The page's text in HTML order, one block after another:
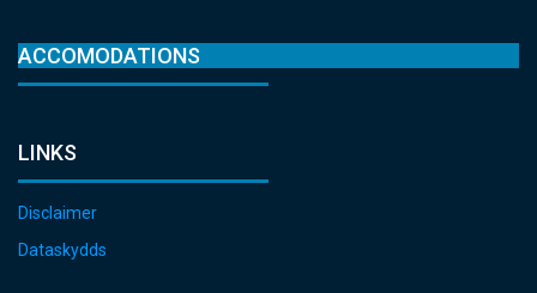
ACCOMODATIONS
LINKS
Disclaimer
Dataskydds